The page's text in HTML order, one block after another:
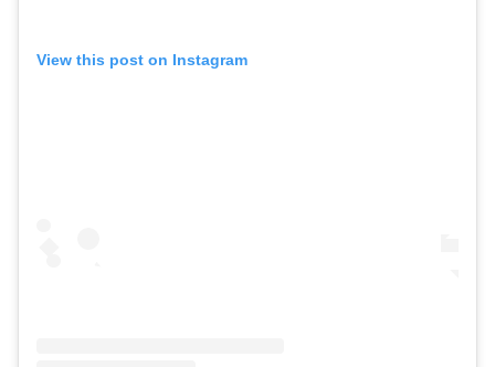
View this post on Instagram